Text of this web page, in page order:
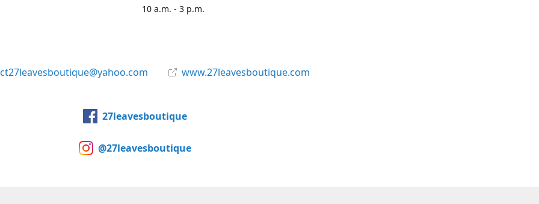
10 a.m. - 3 p.m.
www.27leavesboutique.com
27leavesboutique
@27leavesboutique